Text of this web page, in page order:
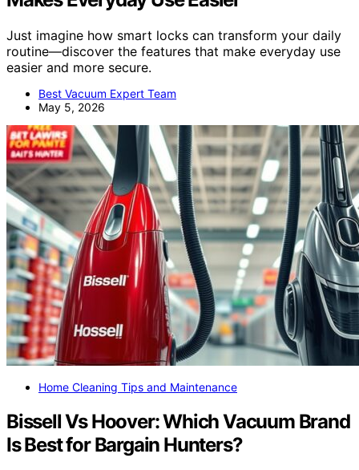
Just imagine how smart locks can transform your daily
routine—discover the features that make everyday use
easier and more secure.
Best Vacuum Expert Team
May 5, 2026
Home Cleaning Tips and Maintenance
Bissell Vs Hoover: Which Vacuum Brand
Is Best for Bargain Hunters?